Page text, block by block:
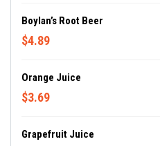
Boylan’s Root Beer
$4.89
Orange Juice
$3.69
Grapefruit Juice